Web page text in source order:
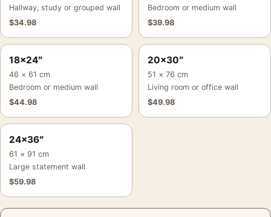
Hallway, study or grouped wall
$34.98
Bedroom or medium wall
$39.98
18×24″
46 × 61 cm
Bedroom or medium wall
$44.98
20×30″
51 × 76 cm
Living room or office wall
$49.98
24×36″
61 × 91 cm
Large statement wall
$59.98